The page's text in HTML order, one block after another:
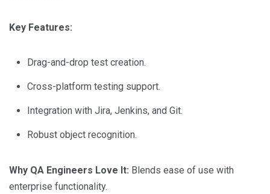
Key Features:
Drag-and-drop test creation.
Cross-platform testing support.
Integration with Jira, Jenkins, and Git.
Robust object recognition.
Why QA Engineers Love It: Blends ease of use with
enterprise functionality.